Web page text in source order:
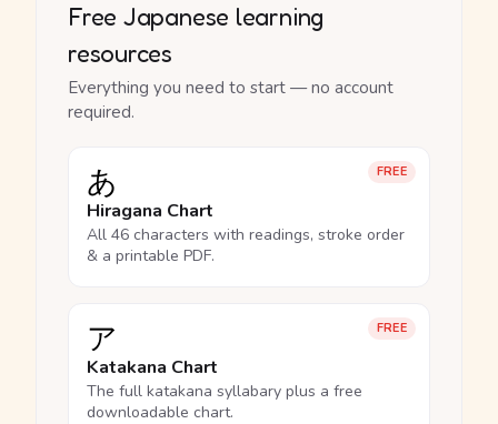
Free Japanese learning
resources
Everything you need to start — no account
required.
FREE
あ
Hiragana Chart
All 46 characters with readings, stroke order
& a printable PDF.
FREE
ア
Katakana Chart
The full katakana syllabary plus a free
downloadable chart.